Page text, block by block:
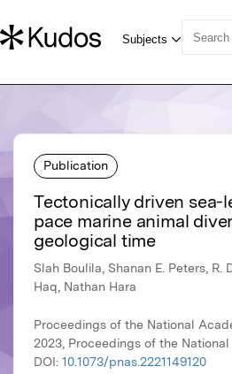
Publication
Tectonically driven sea-
pace marine animal
geological time
Slah Boulila, Shanan E. Peters, R.
Haq, Nathan Hara
Proceedings of the National
2023, Proceedings of the
DOI: 10.1073/pnas.2221149120